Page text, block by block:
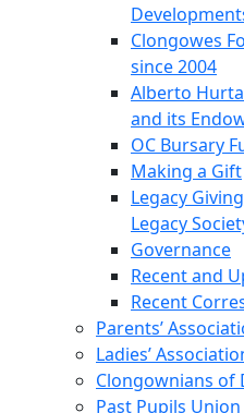
Clongowes
since 2004
Alberto
and its
OC Bursary
Making a Gift
Legacy
Legacy
Governance
Recent and
Recent
Parents’
Ladies’
Clongownians of
Past Pupils Union